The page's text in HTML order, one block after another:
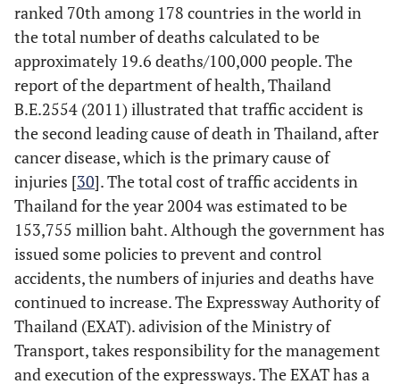
ranked 70th among 178 countries in the world in
the total number of deaths calculated to be
approximately 19.6 deaths/100,000 people. The
report of the department of health, Thailand
B.E.2554 (2011) illustrated that traffic accident is
the second leading cause of death in Thailand, after
cancer disease, which is the primary cause of
injuries [30]. The total cost of traffic accidents in
Thailand for the year 2004 was estimated to be
153,755 million baht. Although the government has
issued some policies to prevent and control
accidents, the numbers of injuries and deaths have
continued to increase. The Expressway Authority of
Thailand (EXAT). adivision of the Ministry of
Transport, takes responsibility for the management
and execution of the expressways. The EXAT has a